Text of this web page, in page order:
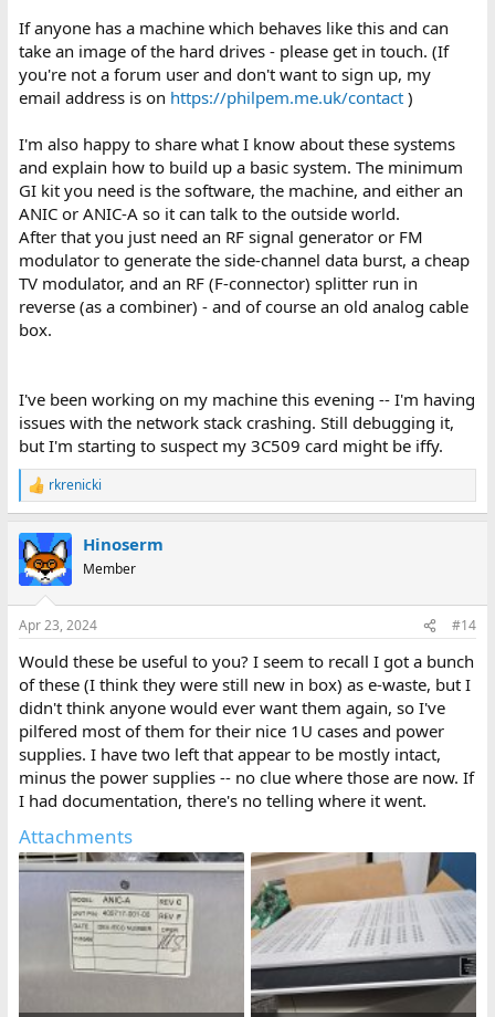
If anyone has a machine which behaves like this and can
take an image of the hard drives - please get in touch. (If
you're not a forum user and don't want to sign up, my
email address is on https://philpem.me.uk/contact)
I'm also happy to share what I know about these systems
and explain how to build up a basic system. The minimum
GI kit you need is the software, the machine, and either an
ANIC or ANIC-A so it can talk to the outside world.
After that you just need an RF signal generator or FM
modulator to generate the side-channel data burst, a cheap
TV modulator, and an RF (F-connector) splitter run in
reverse (as a combiner) - and of course an old analog cable
box.
I've been working on my machine this evening -- I'm having
issues with the network stack crashing. Still debugging it,
but I'm starting to suspect my 3C509 card might be iffy.
R
e
c
t
i
s
rkrenicki
Hinoserm
Member
Apr 23, 2024 #14
Would these be useful to you? I seem to recall I got a bunch
of these (I think they were still new in box) as e-waste, but I
didn't think anyone would ever want them again, so I've
pilfered most of them for their nice 1U cases and power
supplies. I have two left that appear to be mostly intact,
minus the power supplies -- no clue where those are now. If
I had documentation, there's no telling where it went.
Attachments